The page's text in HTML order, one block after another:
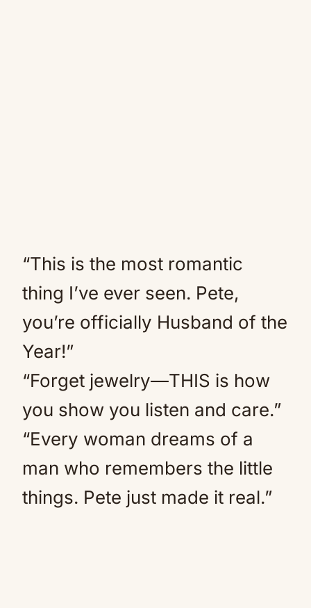
“This is the most romantic
thing I’ve ever seen. Pete,
you’re officially Husband of the
Year!”
“Forget jewelry—THIS is how
you show you listen and care.”
“Every woman dreams of a
man who remembers the little
things. Pete just made it real.”